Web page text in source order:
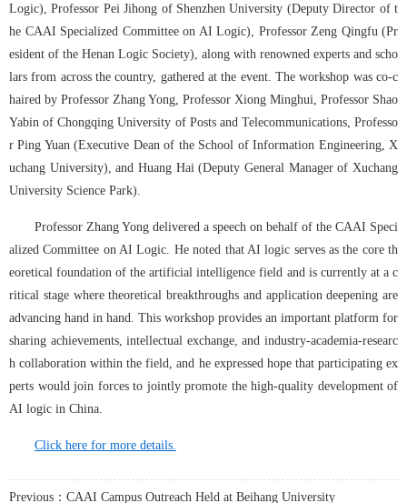
Logic), Professor Pei Jihong of Shenzhen University (Deputy Director of t
he CAAI Specialized Committee on AI Logic), Professor Zeng Qingfu (Pr
esident of the Henan Logic Society), along with renowned experts and scho
lars from across the country, gathered at the event. The workshop was co-c
haired by Professor Zhang Yong, Professor Xiong Minghui, Professor Shao
Yabin of Chongqing University of Posts and Telecommunications, Professo
r Ping Yuan (Executive Dean of the School of Information Engineering, X
uchang University), and Huang Hai (Deputy General Manager of Xuchang
University Science Park).
Professor Zhang Yong delivered a speech on behalf of the CAAI Speci
alized Committee on AI Logic. He noted that AI logic serves as the core th
eoretical foundation of the artificial intelligence field and is currently at a c
ritical stage where theoretical breakthroughs and application deepening are
advancing hand in hand. This workshop provides an important platform for
sharing achievements, intellectual exchange, and industry-academia-researc
h collaboration within the field, and he expressed hope that participating ex
perts would join forces to jointly promote the high-quality development of
AI logic in China.
Click here for more details.
Previous：CAAI Campus Outreach Held at Beihang University